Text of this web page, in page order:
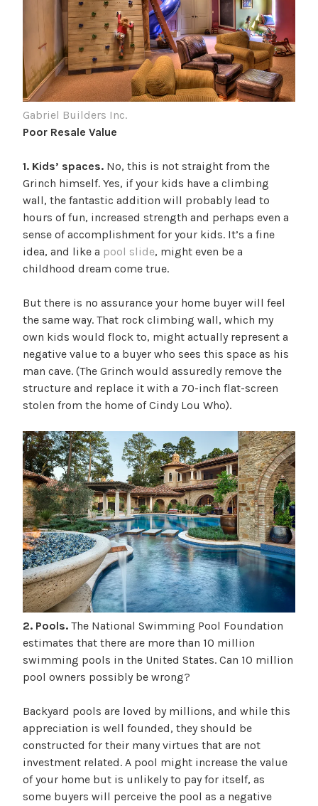
Gabriel Builders Inc.
Poor Resale Value
1. Kids’ spaces. No, this is not straight from the
Grinch himself. Yes, if your kids have a climbing
wall, the fantastic addition will probably lead to
hours of fun, increased strength and perhaps even a
sense of accomplishment for your kids. It’s a fine
idea, and like a pool slide, might even be a
childhood dream come true.
But there is no assurance your home buyer will feel
the same way. That rock climbing wall, which my
own kids would flock to, might actually represent a
negative value to a buyer who sees this space as his
man cave. (The Grinch would assuredly remove the
structure and replace it with a 70-inch flat-screen
stolen from the home of Cindy Lou Who).
2. Pools. The National Swimming Pool Foundation
estimates that there are more than 10 million
swimming pools in the United States. Can 10 million
pool owners possibly be wrong?
Backyard pools are loved by millions, and while this
appreciation is well founded, they should be
constructed for their many virtues that are not
investment related. A pool might increase the value
of your home but is unlikely to pay for itself, as
some buyers will perceive the pool as a negative